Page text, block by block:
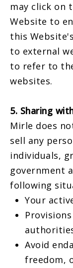
may click on
Website to
this
to external
to refer to
websites.
5. Sharing
Mirle does
sell any
individuals,
government
following
Your
Avoid
freedom,